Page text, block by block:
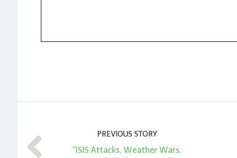
PREVIOUS STORY
“ISIS Attacks, Weather Wars,